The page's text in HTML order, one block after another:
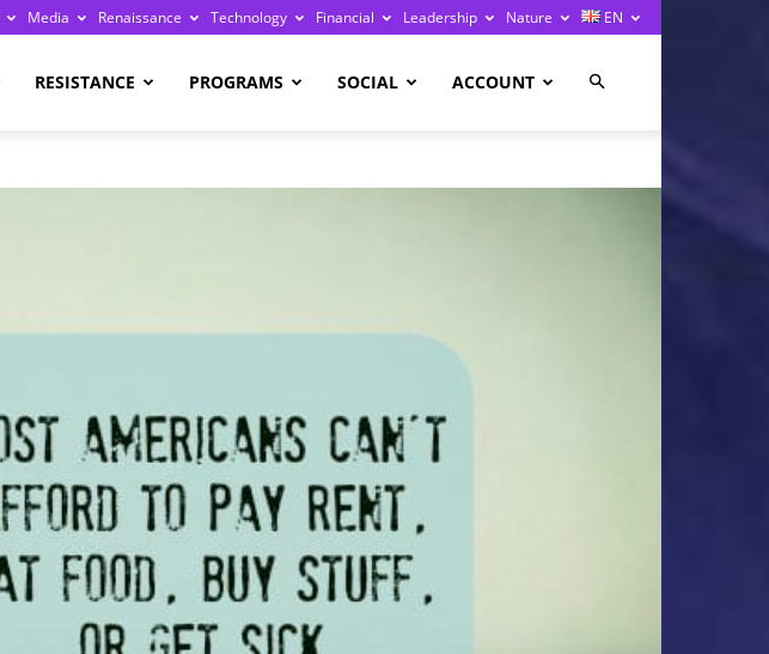
Media Renaissance Technology Financial Leadership Nature EN
RESISTANCE PROGRAMS SOCIAL ACCOUNT